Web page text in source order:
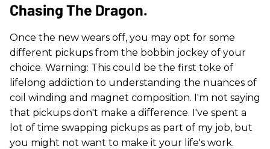
Chasing The Dragon.
Once the new wears off, you may opt for some
different pickups from the bobbin jockey of your
choice. Warning: This could be the first toke of
lifelong addiction to understanding the nuances of
coil winding and magnet composition. I'm not saying
that pickups don't make a difference. I've spent a
lot of time swapping pickups as part of my job, but
you might not want to make it your life's work.